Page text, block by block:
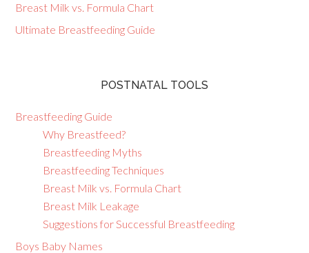
Breast Milk vs. Formula Chart
Ultimate Breastfeeding Guide
POSTNATAL TOOLS
Breastfeeding Guide
Why Breastfeed?
Breastfeeding Myths
Breastfeeding Techniques
Breast Milk vs. Formula Chart
Breast Milk Leakage
Suggestions for Successful Breastfeeding
Boys Baby Names